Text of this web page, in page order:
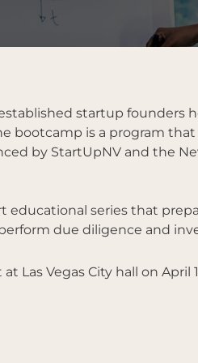
startup
bootcamp is a program
by StartUpNV and the
series that
due diligence and
Las Vegas City hall on April